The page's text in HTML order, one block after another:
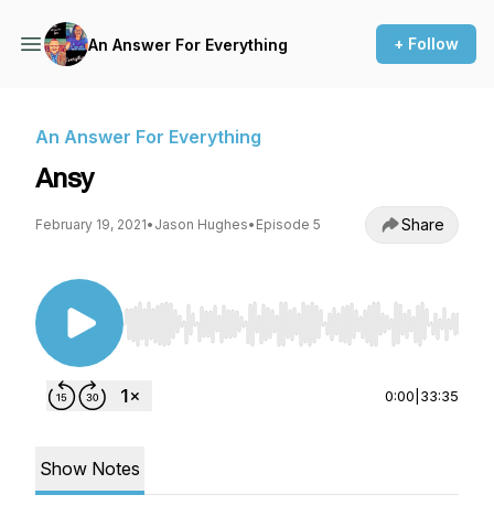
An Answer For Everything + Follow
An Answer For Everything
Ansy
February 19, 2021• Jason Hughes• Episode 5 Share
Use Left/Right to seek, Home/End to jump to
0:00 33:35
Show Notes